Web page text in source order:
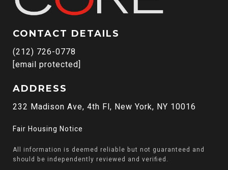
CONTACT DETAILS
(212) 726-0778
[email protected]
ADDRESS
232 Madison Ave, 4th Fl, New York, NY 10016
Fair Housing Notice
All information is deemed reliable but not guaranteed and
should be independently reviewed and verified.